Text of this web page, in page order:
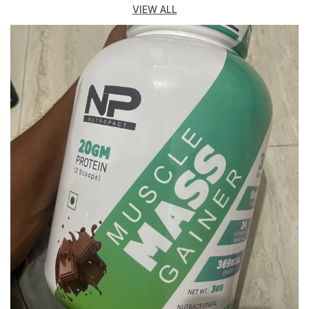
Key Features:
Multi-Compartment Design: The NutroPact Premium
Shaker Bottle Comes With Separate Compartments To
Store Protein Powder, Pre-Workout, Post-Workout
Supplements, Or Other Powders. This Allows You To
Easily Carry Multiple Servings Of Different
Supplements, Reducing The Need For Extra
Containers And Making It Perfect For Gym-Goers Who
Are Always On The Move.
Leak-Proof & Secure: Featuring A Secure, Screw-On
Lid With A Flip-Top Cap And Snap-Lock Closures, This
Bottle Is Designed To Be Completely Leak-Proof. You
Can Shake It Vigorously Without Worrying About
Spills, Ensuring A Mess-Free Experience In The Gym
Bag.
Efficient Mixing: The Bottle Is Equipped With A Mesh
Trayy Mixer That Helps Mix Your Protein Shakes Or
VIEW ALL